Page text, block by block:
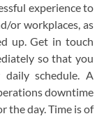
experience to
or workplaces, as
up. Get in touch
so that you
schedule. A
downtime
the day. Time is of